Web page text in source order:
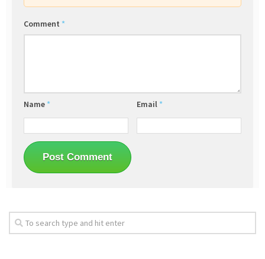
Comment *
Name * Email *